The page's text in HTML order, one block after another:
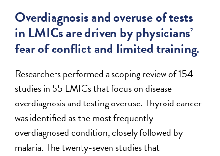
Overdiagnosis and overuse of tests
in LMICs are driven by physicians’
fear of conflict and limited training.
Researchers performed a scoping review of 154
studies in 55 LMICs that focus on disease
overdiagnosis and testing overuse. Thyroid cancer
was identified as the most frequently
overdiagnosed condition, closely followed by
malaria. The twenty-seven studies that